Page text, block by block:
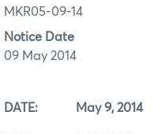
MKR05-09-14
Notice Date
09 May 2014
DATE: May 9, 2014